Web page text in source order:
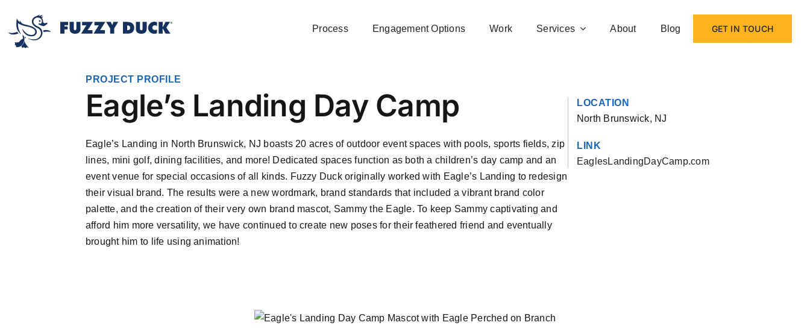
content
Process Engagement Options Work Services About Blog GET IN TOUCH
PROJECT PROFILE
Eagle’s Landing Day Camp
Eagle’s Landing in North Brunswick, NJ boasts 20 acres of outdoor event spaces with pools, sports fields, zip
lines, mini golf, dining facilities, and more! Dedicated spaces function as both a children’s day camp and an
event venue for special occasions of all kinds. Fuzzy Duck originally worked with Eagle’s Landing to redesign
their visual brand. The results were a new wordmark, brand standards that included a vibrant brand color
palette, and the creation of their very own brand mascot, Sammy the Eagle. To keep Sammy captivating and
afford him more versatility, we have continued to create new poses for their feathered friend and eventually
brought him to life using animation!
LOCATION
North Brunswick, NJ
LINK
EaglesLandingDayCamp.com